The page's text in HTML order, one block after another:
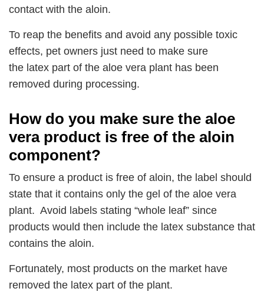
contact with the aloin.
To reap the benefits and avoid any possible toxic
effects, pet owners just need to make sure
the latex part of the aloe vera plant has been
removed during processing.
How do you make sure the aloe
vera product is free of the aloin
component?
To ensure a product is free of aloin, the label should
state that it contains only the gel of the aloe vera
plant. Avoid labels stating “whole leaf” since
products would then include the latex substance that
contains the aloin.
Fortunately, most products on the market have
removed the latex part of the plant.